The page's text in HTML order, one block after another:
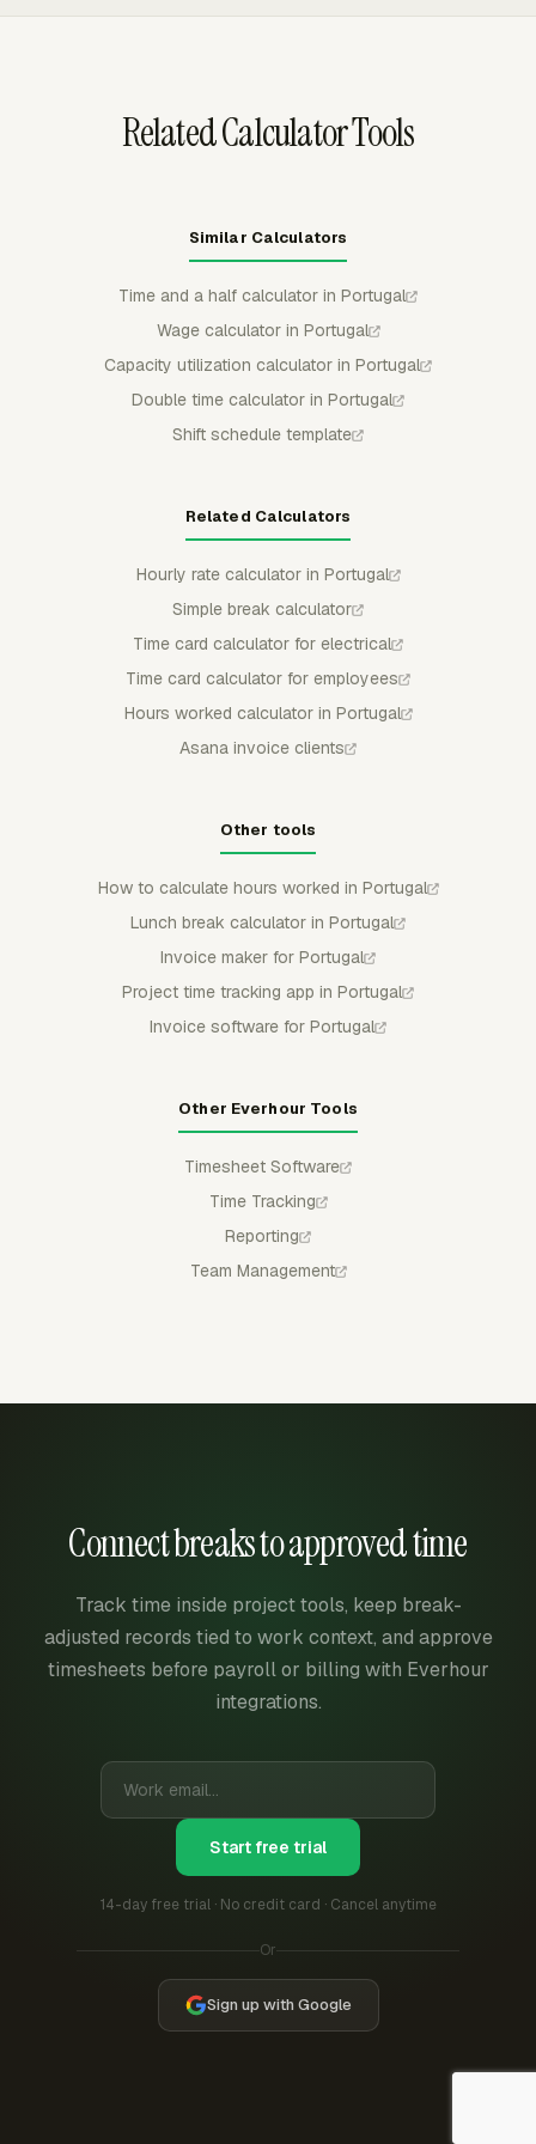
Related Calculator Tools
Similar Calculators
Time and a half calculator in Portugal
Wage calculator in Portugal
Capacity utilization calculator in Portugal
Double time calculator in Portugal
Shift schedule template
Related Calculators
Hourly rate calculator in Portugal
Simple break calculator
Time card calculator for electrical
Time card calculator for employees
Hours worked calculator in Portugal
Asana invoice clients
Other tools
How to calculate hours worked in Portugal
Lunch break calculator in Portugal
Invoice maker for Portugal
Project time tracking app in Portugal
Invoice software for Portugal
Other Everhour Tools
Timesheet Software
Time Tracking
Reporting
Team Management
Connect breaks to approved time
Track time inside project tools, keep break-
adjusted records tied to work context, and approve
timesheets before payroll or billing with Everhour
integrations.
Start free trial
14-day free trial · No credit card · Cancel anytime
Or
Sign up with Google